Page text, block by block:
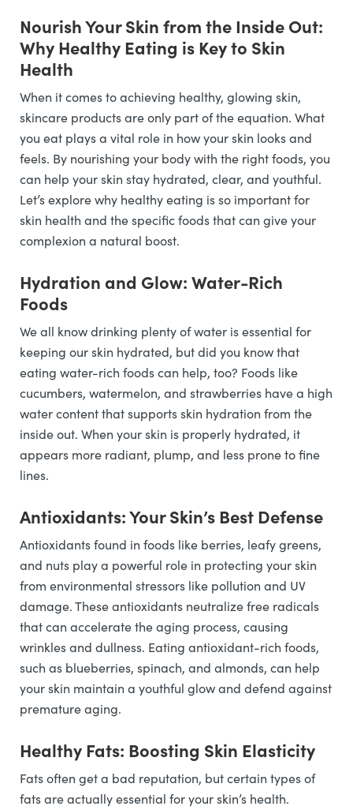
Nourish Your Skin from the Inside Out:
Why Healthy Eating is Key to Skin
Health
When it comes to achieving healthy, glowing skin,
skincare products are only part of the equation. What
you eat plays a vital role in how your skin looks and
feels. By nourishing your body with the right foods, you
can help your skin stay hydrated, clear, and youthful.
Let’s explore why healthy eating is so important for
skin health and the specific foods that can give your
complexion a natural boost.
Hydration and Glow: Water-Rich
Foods
We all know drinking plenty of water is essential for
keeping our skin hydrated, but did you know that
eating water-rich foods can help, too? Foods like
cucumbers, watermelon, and strawberries have a high
water content that supports skin hydration from the
inside out. When your skin is properly hydrated, it
appears more radiant, plump, and less prone to fine
lines.
Antioxidants: Your Skin’s Best Defense
Antioxidants found in foods like berries, leafy greens,
and nuts play a powerful role in protecting your skin
from environmental stressors like pollution and UV
damage. These antioxidants neutralize free radicals
that can accelerate the aging process, causing
wrinkles and dullness. Eating antioxidant-rich foods,
such as blueberries, spinach, and almonds, can help
your skin maintain a youthful glow and defend against
premature aging.
Healthy Fats: Boosting Skin Elasticity
Fats often get a bad reputation, but certain types of
fats are actually essential for your skin’s health.